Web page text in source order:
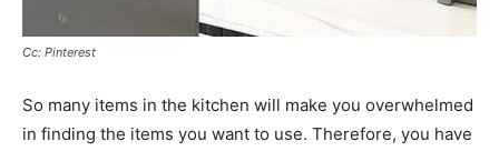
Cc: Pinterest
So many items in the kitchen will make you overwhelmed
in finding the items you want to use. Therefore, you have